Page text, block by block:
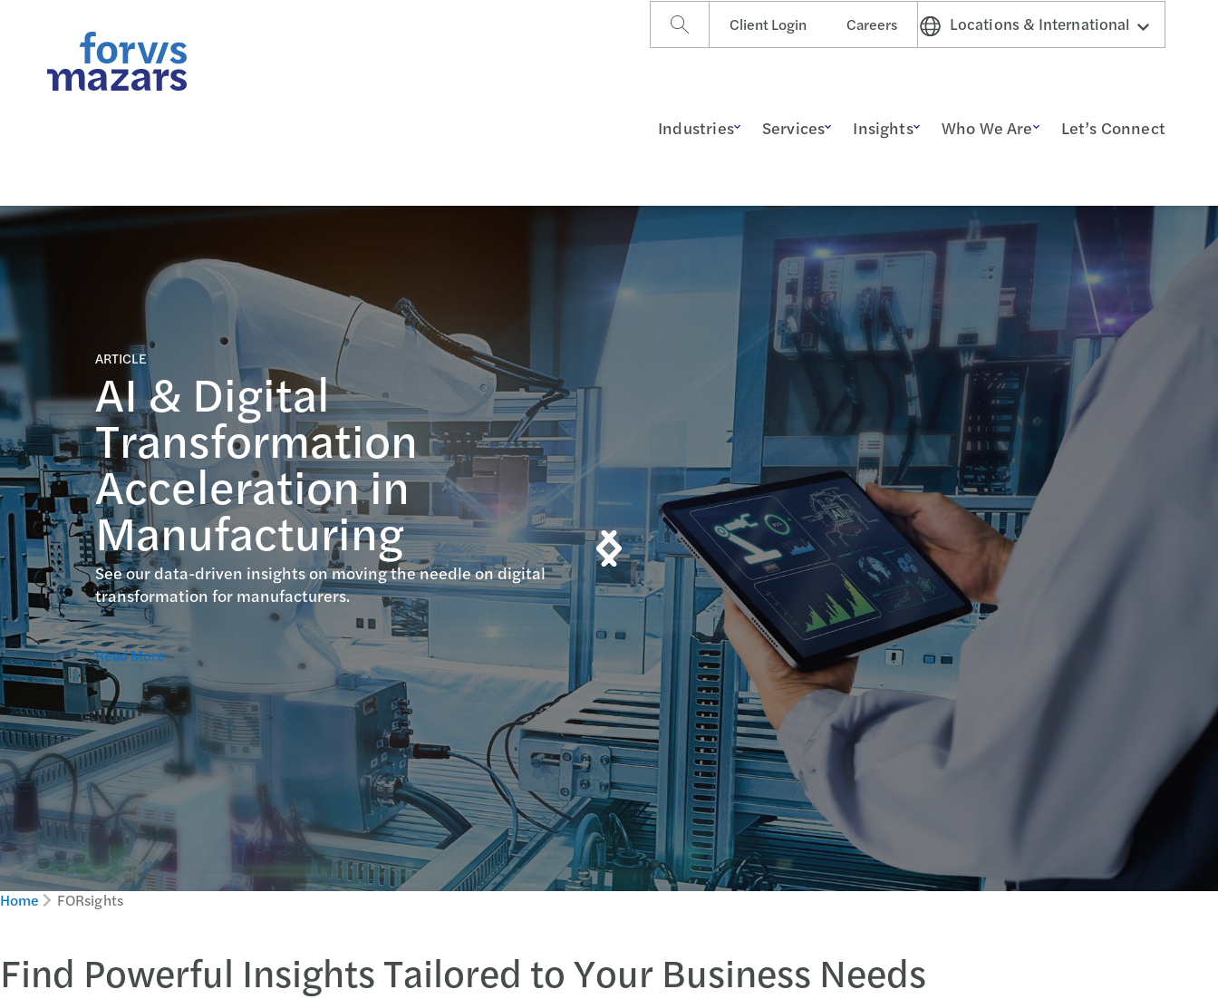
Client Login Careers Locations & International
Industries Services Insights Who We Are Let’s Connect
AI & Digital
Transformation
Acceleration in
Manufacturing
ARTICLE
See our data-driven insights on moving the needle on digital
transformation for manufacturers.
Read More
Home FORsights
Find Powerful Insights Tailored to Your Business Needs